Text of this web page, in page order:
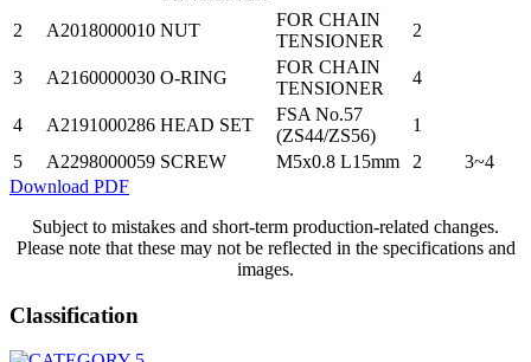
2 A2018000010 NUT
FOR CHAIN
TENSIONER
2
3 A2160000030 O-RING
FOR CHAIN
TENSIONER
4
4 A2191000286 HEAD SET
FSA No.57
(ZS44/ZS56)
1
5
A2298000059 SCREW M5x0.8 L15mm 2
3~4
Download PDF
Subject to mistakes and short-term production-related changes.
Please note that these may not be reflected in the specifications and
images.
Classification